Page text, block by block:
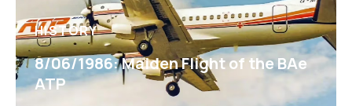
HISTORY
8/06/1986: Maiden Flight of the BAe
ATP